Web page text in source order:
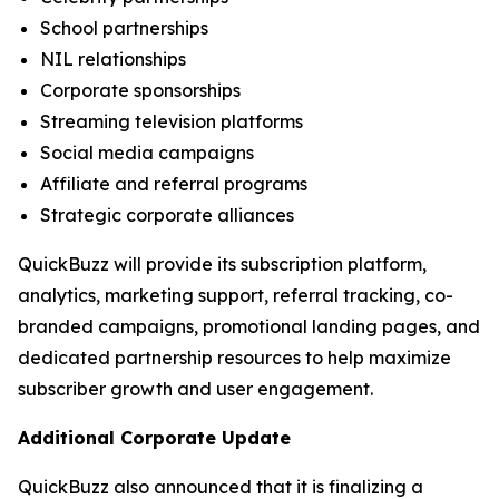
School partnerships
NIL relationships
Corporate sponsorships
Streaming television platforms
Social media campaigns
Affiliate and referral programs
Strategic corporate alliances
QuickBuzz will provide its subscription platform,
analytics, marketing support, referral tracking, co-
branded campaigns, promotional landing pages, and
dedicated partnership resources to help maximize
subscriber growth and user engagement.
Additional Corporate Update
QuickBuzz also announced that it is finalizing a